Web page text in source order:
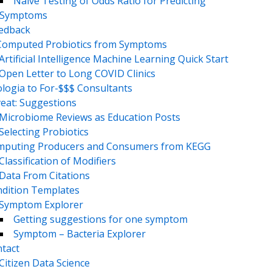
Probiotics from Symptoms
Intelligence Machine Learning Quick Start
Letter to Long COVID Clinics
to For-$$$ Consultants
Suggestions
Reviews as Education Posts
Probiotics
Producers and Consumers from KEGG
of Modifiers
From Citations
Templates
Explorer
Getting suggestions for one symptom
Symptom – Bacteria Explorer
Data Science